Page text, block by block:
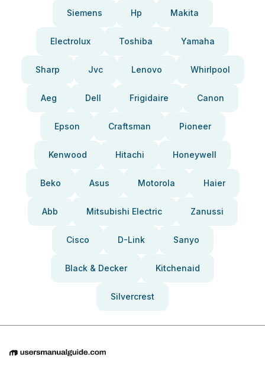
Siemens Hp Makita
Electrolux Toshiba Yamaha
Sharp Jvc Lenovo Whirlpool
Aeg Dell Frigidaire Canon
Epson Craftsman Pioneer
Kenwood Hitachi Honeywell
Beko Asus Motorola Haier
Abb Mitsubishi Electric Zanussi
Cisco D-Link Sanyo
Black & Decker Kitchenaid
Silvercrest